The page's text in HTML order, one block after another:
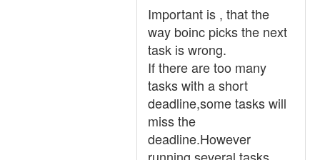
Important is , that the
way boinc picks the next
task is wrong.
If there are too many
tasks with a short
deadline,some tasks will
miss the
deadline.However